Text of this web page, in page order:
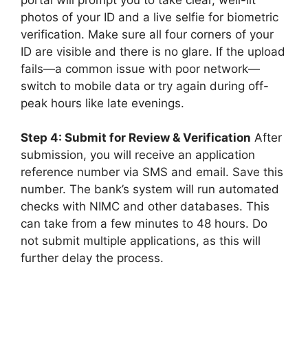
photos of your ID and a live selfie for biometric
verification. Make sure all four corners of your
ID are visible and there is no glare. If the upload
fails—a common issue with poor network—
switch to mobile data or try again during off-
peak hours like late evenings.
Step 4: Submit for Review & Verification After
submission, you will receive an application
reference number via SMS and email. Save this
number. The bank’s system will run automated
checks with NIMC and other databases. This
can take from a few minutes to 48 hours. Do
not submit multiple applications, as this will
further delay the process.